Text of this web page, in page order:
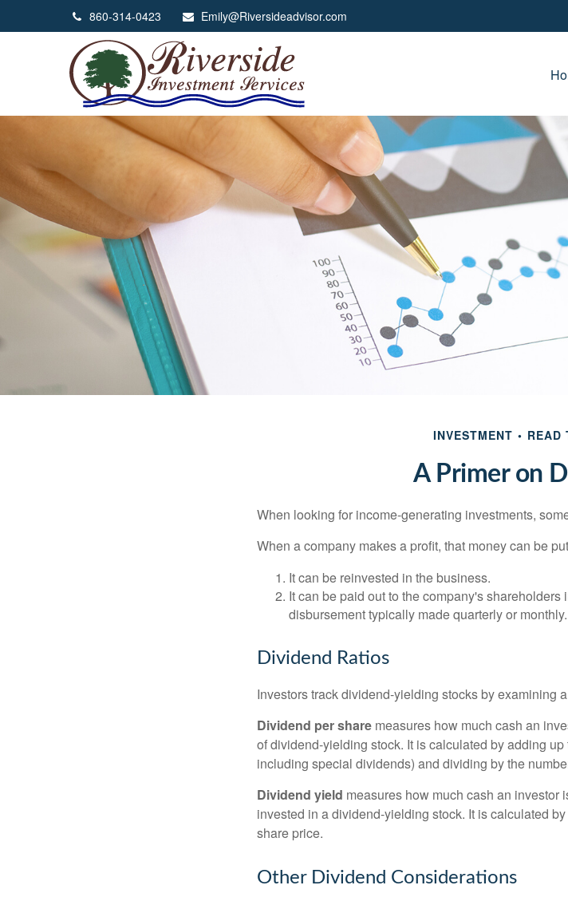
860-314-0423 Emily@Riversideadvisor.com
INVESTMENT READ
A Primer on
When looking for income-generating investments,
When a company makes a profit, that money can be
It can be reinvested in the business.
It can be paid out to the company's
disbursement typically made quarterly or monthly.
Dividend Ratios
Investors track dividend-yielding stocks by examining
Dividend per share measures how much cash an
of dividend-yielding stock. It is calculated by adding
including special dividends) and dividing by the
Dividend yield measures how much cash an
invested in a dividend-yielding stock. It is calculated
share price.
Other Dividend Considerations